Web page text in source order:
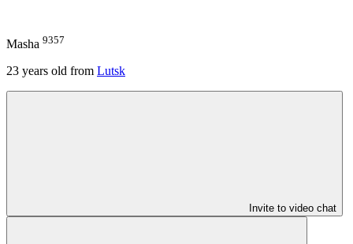
Masha 9357
23 years old from Lutsk
Invite to video chat